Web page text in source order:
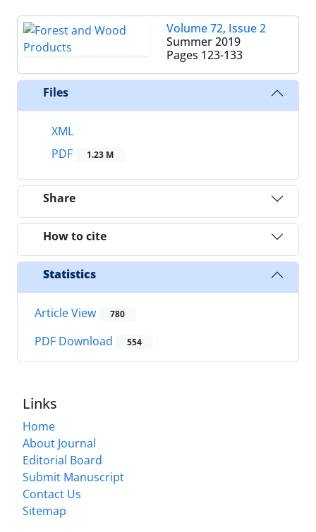
Volume 72, Issue 2
Summer 2019
Pages 123-133
Files
XML
PDF
1.23 M
Share
How to cite
Statistics
Article View 780
PDF Download 554
Links
Home
About Journal
Editorial Board
Submit Manuscript
Contact Us
Sitemap